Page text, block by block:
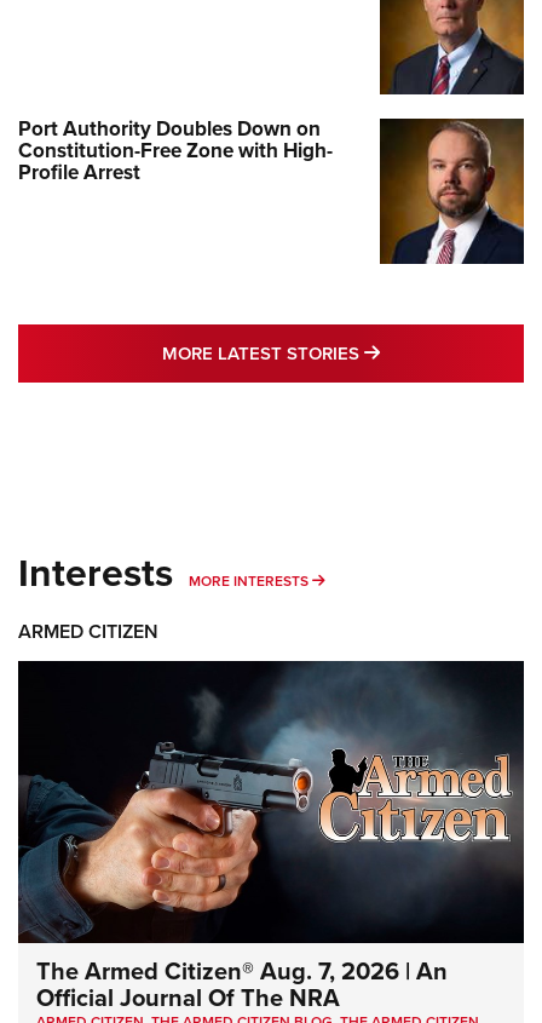
Port Authority Doubles Down on
Constitution-Free Zone with High-
Profile Arrest
MORE LATEST STORIES MORE LATEST
Interests MORE INTERESTS MORE INTERESTS
ARMED CITIZEN
The Armed Citizen® Aug. 7, 2026 | An
Official Journal Of The NRA